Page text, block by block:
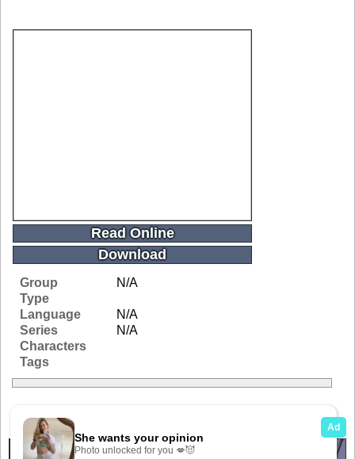
Read Online
Download
Group
N/A
Type
Language
N/A
Series
N/A
Characters
Tags
Related Galleries